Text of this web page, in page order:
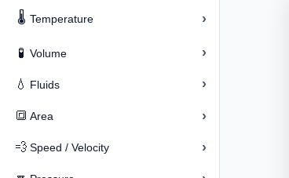
🌡️ Temperature ›
🧪 Volume ›
💧 Fluids ›
🔳 Area ›
💨 Speed / Velocity ›